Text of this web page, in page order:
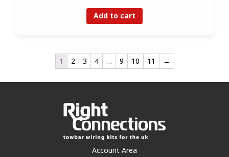
Add to cart
1 2 3 4 … 9 10 11 →
Account Area